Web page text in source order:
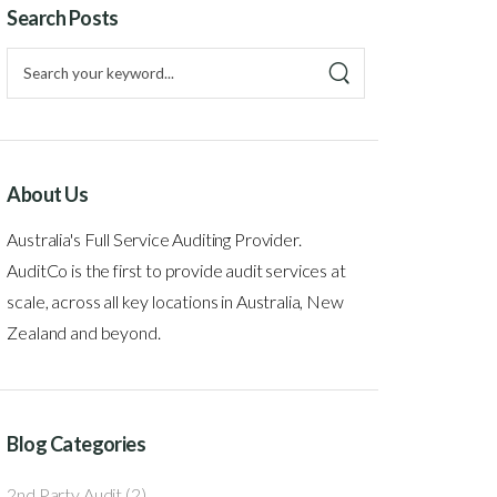
Search Posts
About Us
Australia's Full Service Auditing Provider.
AuditCo is the first to provide audit services at
scale, across all key locations in Australia, New
Zealand and beyond.
Blog Categories